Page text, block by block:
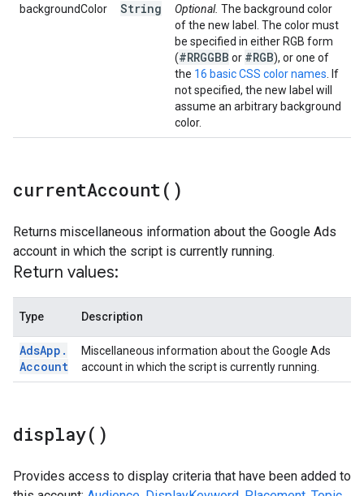
backgroundColor String Optional. The background color
of the new label. The color must
be specified in either RGB form
(#RRGGBB or #RGB), or one of
the 16 basic CSS color names . If
not specified, the new label will
assume an arbitrary background
color.
currentAccount( )
Returns miscellaneous information about the Google Ads
account in which the script is currently running.
Return values:
Type Description
AdsApp .
Account
Miscellaneous information about the Google Ads
account in which the script is currently running.
display( )
Provides access to display criteria that have been added to